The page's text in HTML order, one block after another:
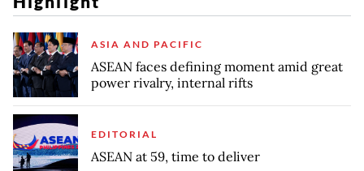
ASIA AND PACIFIC
ASEAN faces defining moment amid great
power rivalry, internal rifts
EDITORIAL
ASEAN at 59, time to deliver